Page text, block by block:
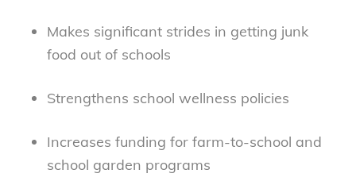
Makes significant strides in getting junk
food out of schools
Strengthens school wellness policies
Increases funding for farm-to-school and
school garden programs